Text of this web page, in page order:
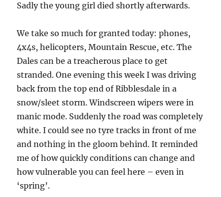
Sadly the young girl died shortly afterwards.
We take so much for granted today: phones,
4x4s, helicopters, Mountain Rescue, etc. The
Dales can be a treacherous place to get
stranded. One evening this week I was driving
back from the top end of Ribblesdale in a
snow/sleet storm. Windscreen wipers were in
manic mode. Suddenly the road was completely
white. I could see no tyre tracks in front of me
and nothing in the gloom behind. It reminded
me of how quickly conditions can change and
how vulnerable you can feel here – even in
‘spring’.